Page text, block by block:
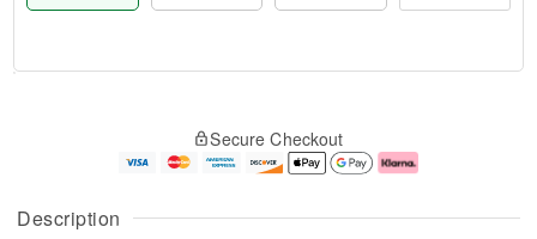
Description
u
g
g
e
t
Secure Checkout